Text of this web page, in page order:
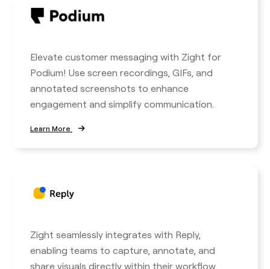
Elevate customer messaging with Zight for
Podium! Use screen recordings, GIFs, and
annotated screenshots to enhance
engagement and simplify communication.
Learn More
Zight seamlessly integrates with Reply,
enabling teams to capture, annotate, and
share visuals directly within their workflow.